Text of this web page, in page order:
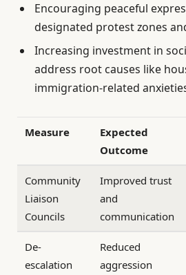
Encouraging peaceful
designated protest zones
Increasing investment in
address root causes like
immigration-related
Measure
Expected
Outcome
Community
Liaison
Councils
Improved trust
and
communication
De-
escalation
Reduced
aggression